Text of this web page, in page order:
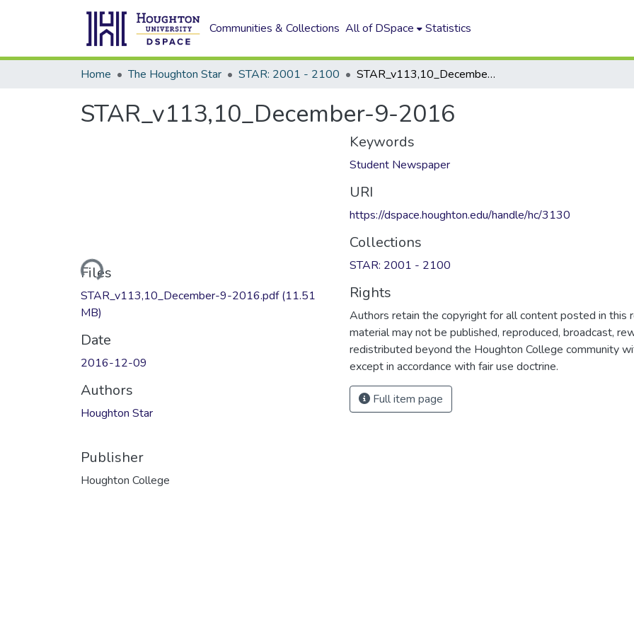
Communities & Collections All of DSpace Statistics
Home The Houghton Star STAR: 2001 - 2100 STAR_v113,10_December-9-2016
STAR_v113,10_December-9-2016
Loading...
Files
STAR_v113,10_December-9-2016.pdf(11.51
MB)
Date
2016-12-09
Authors
Houghton Star
Publisher
Houghton College
Keywords
Student Newspaper
URI
https://dspace.houghton.edu/handle/hc/3130
Collections
STAR: 2001 - 2100
Rights
Authors retain the copyright for all content posted in this
material may not be published, reproduced, broadcast,
redistributed beyond the Houghton College community
except in accordance with fair use doctrine.
Full item page